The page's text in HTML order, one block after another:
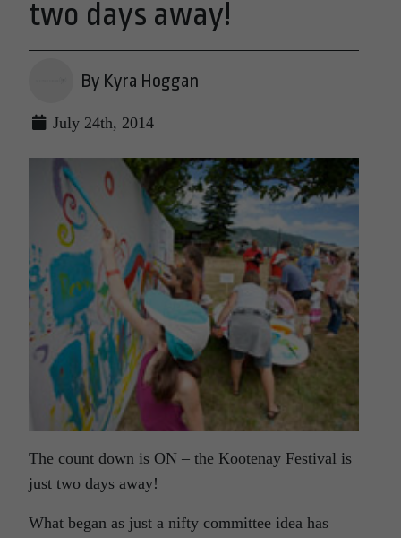
two days away!
By Kyra Hoggan
July 24th, 2014
The count down is ON – the Kootenay Festival is
just two days away!
What began as just a nifty committee idea has